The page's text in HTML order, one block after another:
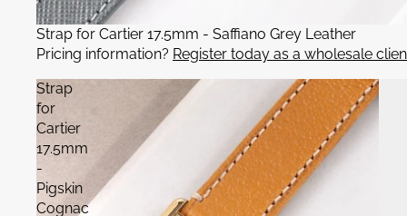
Strap for Cartier 17.5mm - Saffiano Grey Leather
Pricing information? Register today as a wholesale
Strap
for
Cartier
17.5mm
-
Pigskin
Cognac